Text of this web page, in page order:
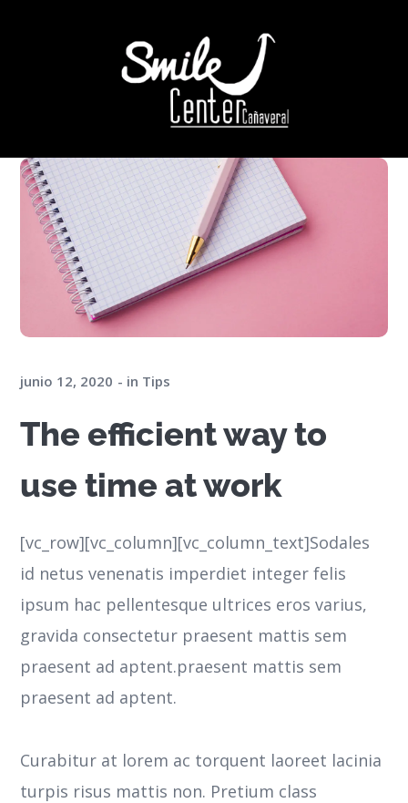
junio 12, 2020 in Tips
The efficient way to
use time at work
[vc_row][vc_column][vc_column_text]Sodales
id netus venenatis imperdiet integer felis
ipsum hac pellentesque ultrices eros varius,
gravida consectetur praesent mattis sem
praesent ad aptent.praesent mattis sem
praesent ad aptent.
Curabitur at lorem ac torquent laoreet lacinia
turpis risus mattis non. Pretium class